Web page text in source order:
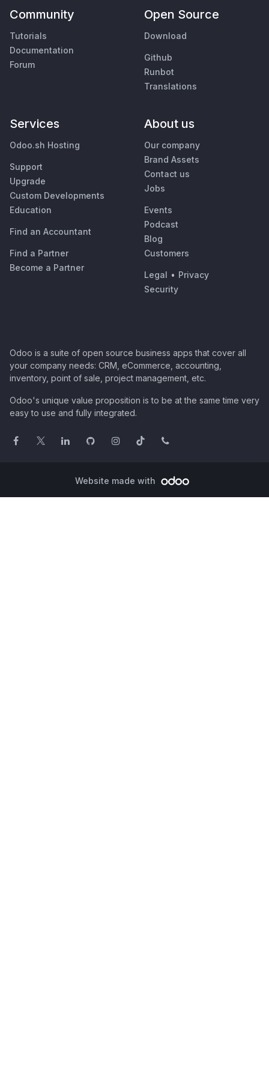
Community
Tutorials
Documentation
Forum
Open Source
Download
Github
Runbot
Translations
Services
Odoo.sh Hosting
Support
Upgrade
Custom Developments
Education
Find an Accountant
Find a Partner
Become a Partner
About us
Our company
Brand Assets
Contact us
Jobs
Events
Podcast
Blog
Customers
Legal • Privacy
Security
Odoo is a suite of open source business apps that cover all
your company needs: CRM, eCommerce, accounting,
inventory, point of sale, project management, etc.
Odoo's unique value proposition is to be at the same time very
easy to use and fully integrated.
Website made with